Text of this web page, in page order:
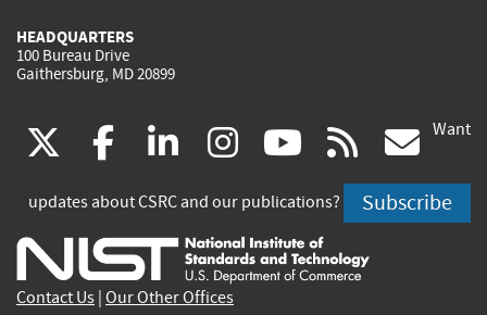
HEADQUARTERS
100 Bureau Drive
Gaithersburg, MD 20899
(link
is
external)
facebook
(link
is
external)
linkedin
(link
is
external)
instagram
(link
is
external)
youtube
(link
is
external)
rss
is
Want
updates about CSRC and our publications? Subscribe
Contact Us Our Other Offices